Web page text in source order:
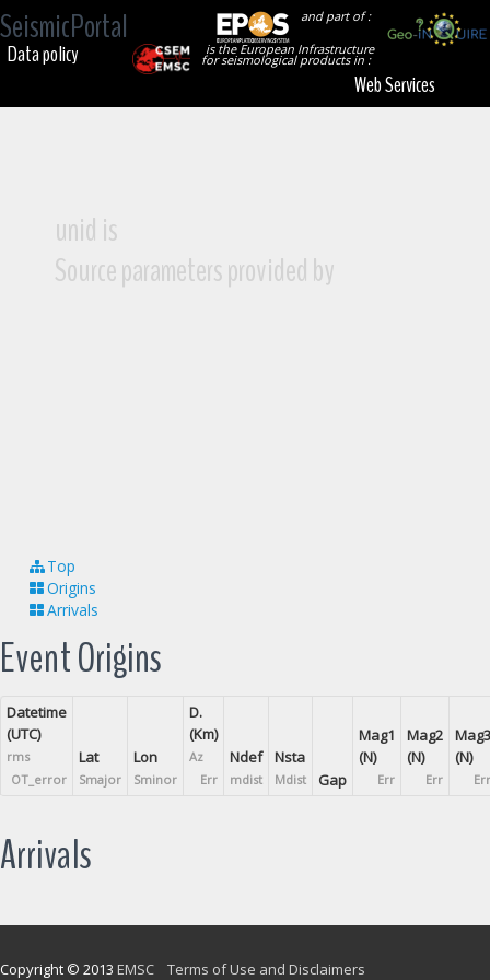
SeismicPortal
and part of :
is the European Infrastructure
for seismological products in :
Data policy
Web Services
unid is
Source parameters provided by
Top
Origins
Arrivals
Event Origins
Datetime
(UTC)
rms
OT_error
Lat
Smajor
Lon
Sminor
D.
(Km)
Az
Err
Ndef
mdist
Nsta
Mdist Gap
Mag1
(N)
Err
Mag2
(N)
Err
Mag3
(N)
Err
Arrivals
Copyright © 2013 EMSC Terms of Use and Disclaimers